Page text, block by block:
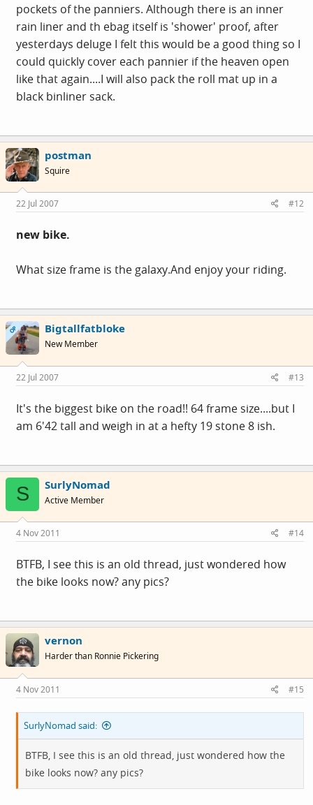
pockets of the panniers. Although there is an inner
rain liner and th ebag itself is 'shower' proof, after
yesterdays deluge I felt this would be a good thing so I
could quickly cover each pannier if the heaven open
like that again....I will also pack the roll mat up in a
black binliner sack.
postman
Squire
22 Jul 2007 #12
new bike.
What size frame is the galaxy.And enjoy your riding.
OP Bigtallfatbloke
New Member
22 Jul 2007 #13
It's the biggest bike on the road!! 64 frame size....but I
am 6'42 tall and weigh in at a hefty 19 stone 8 ish.
S SurlyNomad
Active Member
4 Nov 2011 #14
BTFB, I see this is an old thread, just wondered how
the bike looks now? any pics?
vernon
Harder than Ronnie Pickering
4 Nov 2011 #15
SurlyNomad said:
BTFB, I see this is an old thread, just wondered how the
bike looks now? any pics?